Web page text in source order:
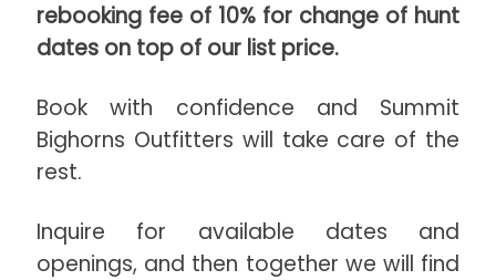
rebooking fee of 10% for change of hunt
dates on top of our list price.
Book with confidence and Summit
Bighorns Outfitters will take care of the
rest.
Inquire for available dates and
openings, and then together we will find